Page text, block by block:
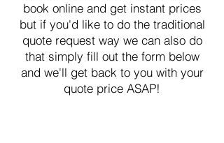
book online and get instant prices
but if you'd like to do the traditional
quote request way we can also do
that simply fill out the form below
and we'll get back to you with your
quote price ASAP!